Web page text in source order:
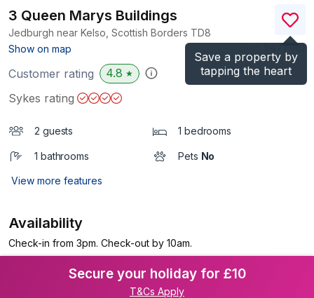
Save a property by
tapping the heart
3 Queen Marys Buildings
Jedburgh near Kelso, Scottish Borders TD8
Show on map
)
Customer rating 4.8 ★
Sykes rating
2 guests 1 bedrooms
1 bathrooms Pets No
View more features
Availability
Check-in from 3pm. Check-out by 10am.
Secure your holiday for £10
T&Cs Apply